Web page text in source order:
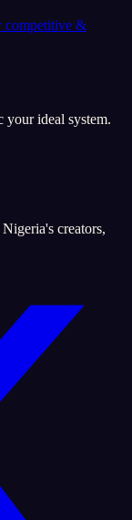
competitive &
your ideal system.
creators,